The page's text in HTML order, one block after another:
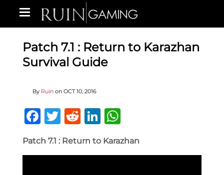
Patch 7.1 : Return to Karazhan
Survival Guide
By Ruin on OCT 10, 2016
Facebook
Twitter
RedditLinkedIn
Patch 7.1 : Return to Karazhan